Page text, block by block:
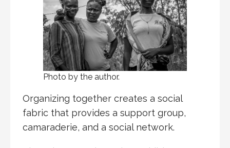
Photo by the author.
Organizing together creates a social
fabric that provides a support group,
camaraderie, and a social network.